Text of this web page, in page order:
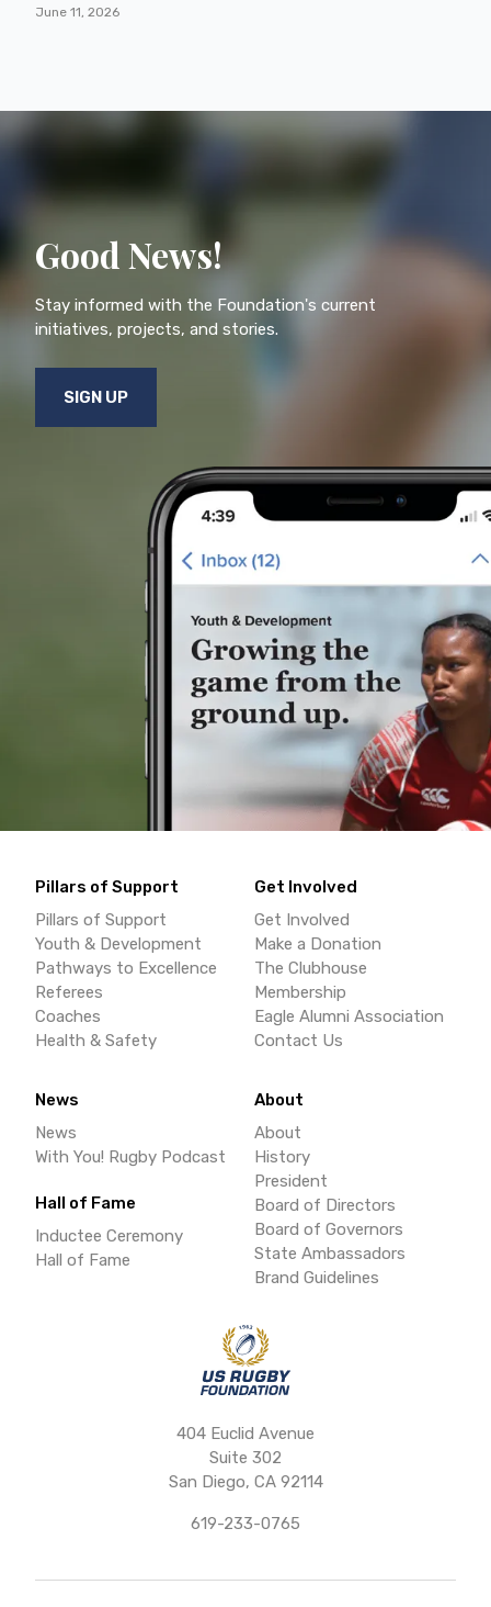
June 11, 2026
Good News!
Stay informed with the Foundation's current
initiatives, projects, and stories.
SIGN UP
404 Euclid Avenue
Suite 302
San Diego, CA 92114
619-233-0765
Pillars of Support
Pillars of Support
Youth & Development
Pathways to Excellence
Referees
Coaches
Health & Safety
About
About
History
President
Board of Directors
Board of Governors
State Ambassadors
Brand Guidelines
Get Involved
Get Involved
Make a Donation
The Clubhouse
Membership
Eagle Alumni Association
Contact Us
News
News
With You! Rugby Podcast
Hall of Fame
Inductee Ceremony
Hall of Fame